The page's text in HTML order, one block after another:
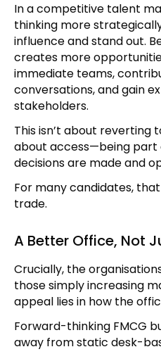
In a competitive talent
thinking more
influence and stand out.
creates more
immediate teams,
conversations, and gain
stakeholders.
This isn’t about reverting
about access—being
decisions are made and
For many candidates,
trade.
A Better Office, Not
Crucially, the
those simply increasing
appeal lies in how the
Forward-thinking FMCG
away from static desk-